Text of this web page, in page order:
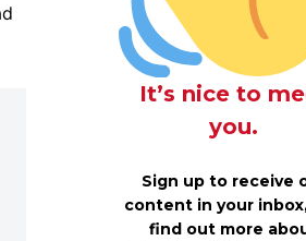
It’s nice to
you.
Sign up to receive
content in your
find out more